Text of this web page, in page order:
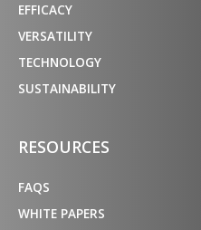
EFFICACY
VERSATILITY
TECHNOLOGY
SUSTAINABILITY
RESOURCES
FAQS
WHITE PAPERS